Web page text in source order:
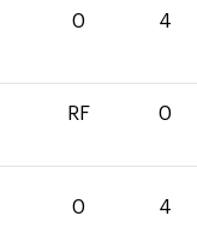
0 4
RF 0
0 4